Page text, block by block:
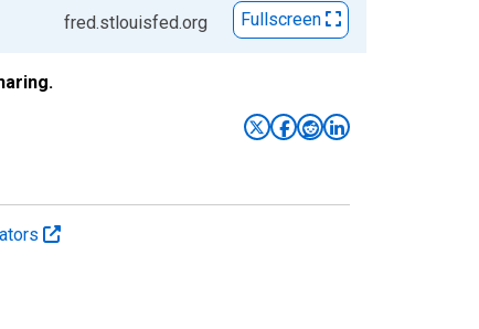
fred.stlouisfed.org
Fullscreen